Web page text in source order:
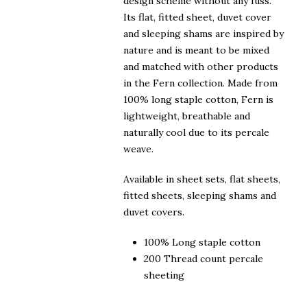
Its flat, fitted sheet, duvet cover
and sleeping shams are inspired by
nature and is meant to be mixed
and matched with other products
in the Fern collection. Made from
100% long staple cotton, Fern is
lightweight, breathable and
naturally cool due to its percale
weave.
Available in sheet sets, flat sheets,
fitted sheets, sleeping shams and
duvet covers.
100% Long staple cotton
200 Thread count percale
sheeting